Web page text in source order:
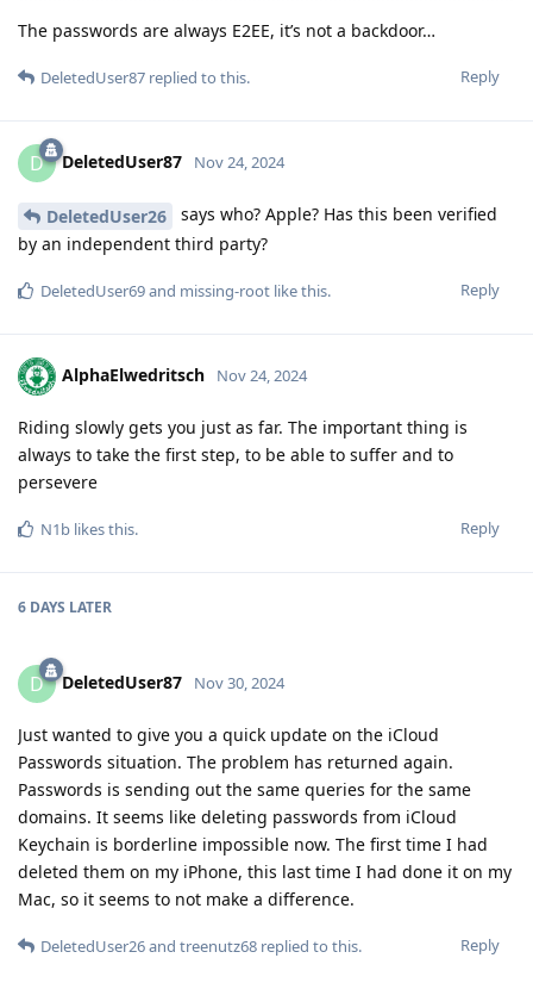
The passwords are always E2EE, it’s not a backdoor…
Reply
DeletedUser87 replied to this.
D DeletedUser87 Nov 24, 2024
DeletedUser26
says who? Apple? Has this been verified
by an independent third party?
Reply
DeletedUser69and missing-root like this.
AlphaElwedritsch Nov 24, 2024
Riding slowly gets you just as far. The important thing is
always to take the first step, to be able to suffer and to
persevere
Reply
N1b likes this.
6 DAYS LATER
D DeletedUser87 Nov 30, 2024
Just wanted to give you a quick update on the iCloud
Passwords situation. The problem has returned again.
Passwords is sending out the same queries for the same
domains. It seems like deleting passwords from iCloud
Keychain is borderline impossible now. The first time I had
deleted them on my iPhone, this last time I had done it on my
Mac, so it seems to not make a difference.
Reply
DeletedUser26and treenutz68 replied to this.